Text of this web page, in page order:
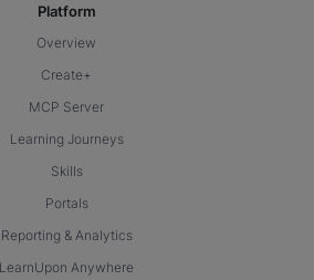
Platform
Overview
Create+
MCP Server
Learning Journeys
Skills
Portals
Reporting & Analytics
LearnUpon Anywhere